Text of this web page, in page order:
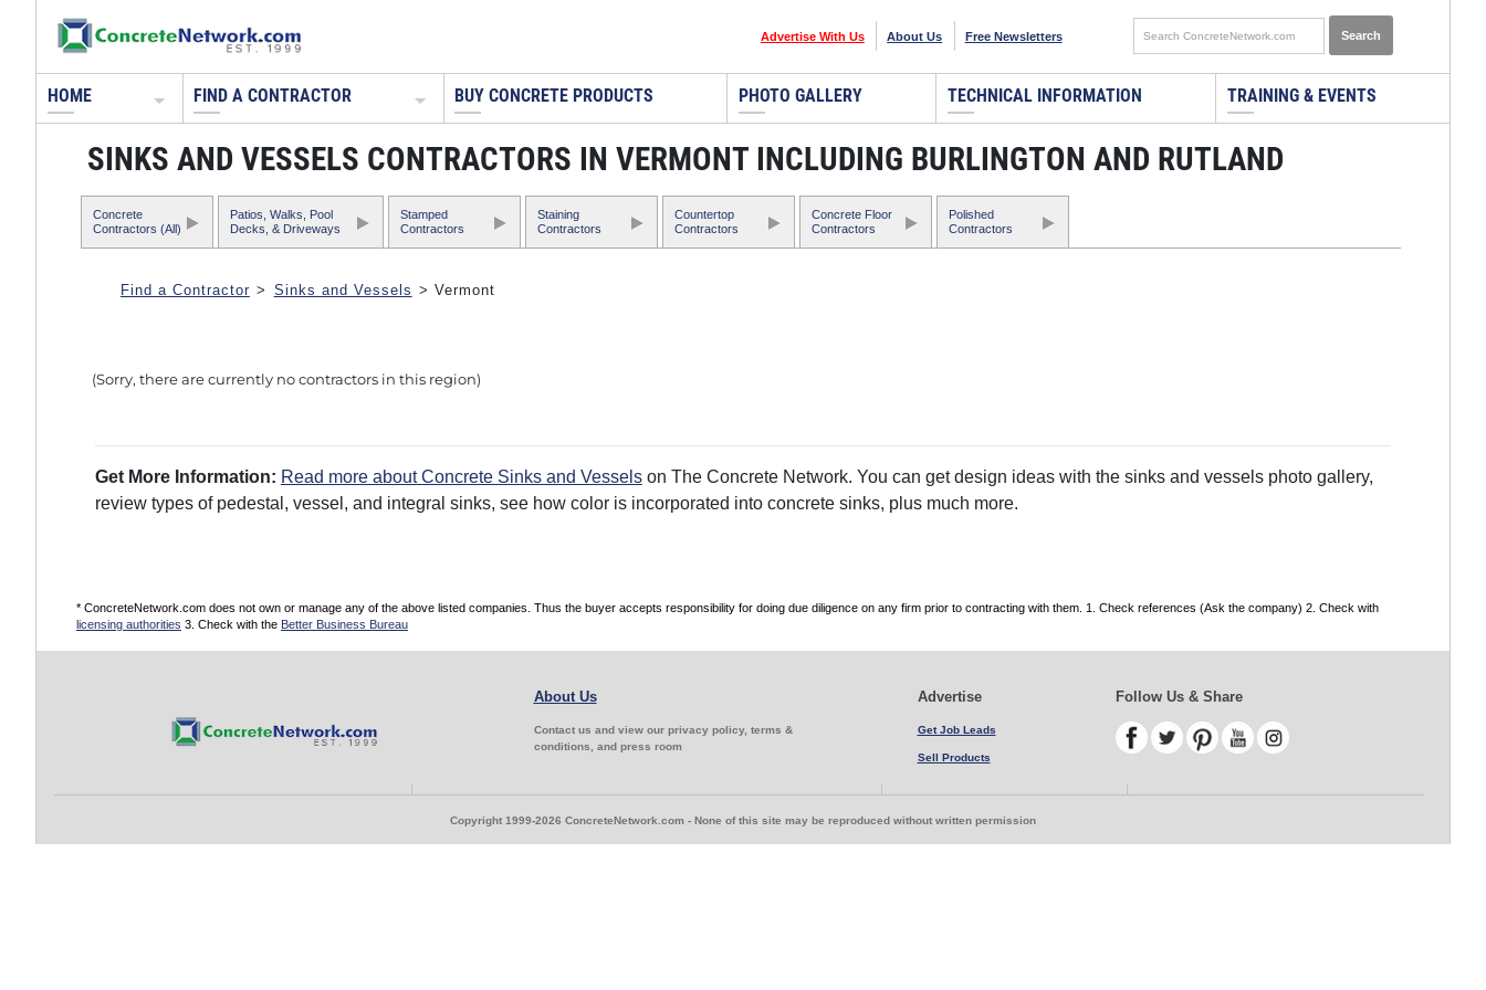
Advertise With Us About Us Free Newsletters
HOME FIND A CONTRACTOR BUY CONCRETE PRODUCTS PHOTO GALLERY TECHNICAL INFORMATION TRAINING & EVENTS
SINKS AND VESSELS CONTRACTORS IN VERMONT INCLUDING BURLINGTON AND RUTLAND
Concrete
Contractors (All)
Patios, Walks, Pool
Decks, & Driveways
Stamped
Contractors
Staining
Contractors
Countertop
Contractors
Concrete Floor
Contractors
Polished
Contractors
Find a Contractor > Sinks and Vessels > Vermont
(Sorry, there are currently no contractors in this region)
Get More Information: Read more about Concrete Sinks and Vesselson The Concrete Network. You can get design ideas with the sinks and vessels photo gallery,
review types of pedestal, vessel, and integral sinks, see how color is incorporated into concrete sinks, plus much more.
* ConcreteNetwork.com does not own or manage any of the above listed companies. Thus the buyer accepts responsibility for doing due diligence on any firm prior to contracting with them. 1. Check references (Ask the company) 2. Check with
licensing authorities 3. Check with the Better Business Bureau
About Us
Contact us and view our privacy policy, terms &
conditions, and press room
Advertise
Get Job Leads
Sell Products
Follow Us & Share
Copyright 1999-2026 ConcreteNetwork.com - None of this site may be reproduced without written permission